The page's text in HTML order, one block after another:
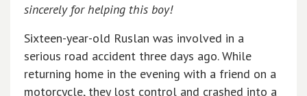
sincerely for helping this boy!
Sixteen-year-old Ruslan was involved in a
serious road accident three days ago. While
returning home in the evening with a friend on a
motorcycle, they lost control and crashed into a